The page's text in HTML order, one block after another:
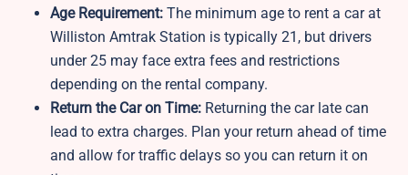
Age Requirement: The minimum age to rent a car at
Williston Amtrak Station is typically 21, but drivers
under 25 may face extra fees and restrictions
depending on the rental company.
Return the Car on Time: Returning the car late can
lead to extra charges. Plan your return ahead of time
and allow for traffic delays so you can return it on